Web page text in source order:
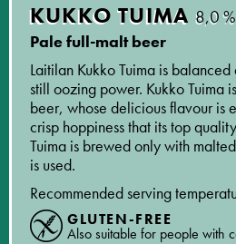
KUKKO TUIMA8,0
Pale full-malt beer
Laitilan Kukko Tuima is
still oozing power. Kukko Tuima
beer, whose delicious flavour is
crisp hoppiness that its top
Tuima is brewed only with
is used.
Recommended serving
GLUTEN-FREE
Also suitable for people with